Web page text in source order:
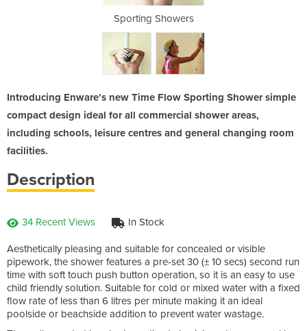
Sporting Showers
Introducing Enware’s new Time Flow Sporting Shower simple
compact design ideal for all commercial shower areas,
including schools, leisure centres and general changing room
facilities.
Description
34 Recent Views In Stock
Aesthetically pleasing and suitable for concealed or visible
pipework, the shower features a pre-set 30 (± 10 secs) second run
time with soft touch push button operation, so it is an easy to use
child friendly solution. Suitable for cold or mixed water with a fixed
flow rate of less than 6 litres per minute making it an ideal
poolside or beachside addition to prevent water wastage.